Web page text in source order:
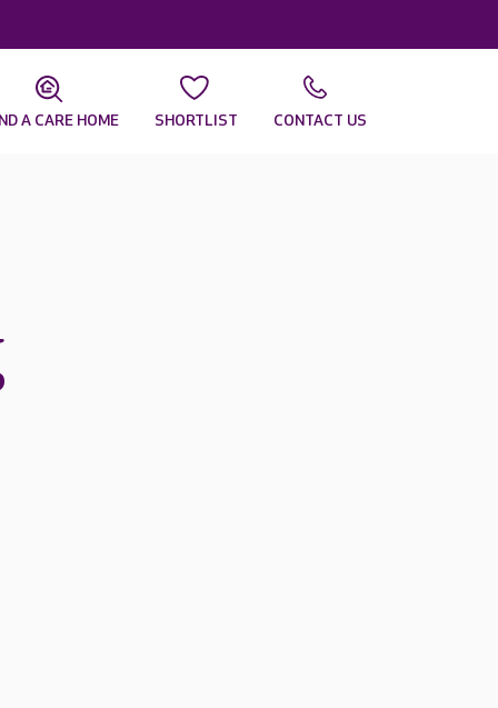
A CARE HOME SHORTLIST CONTACT US